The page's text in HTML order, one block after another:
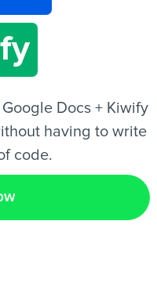
Docs + Kiwify
having to write
code.